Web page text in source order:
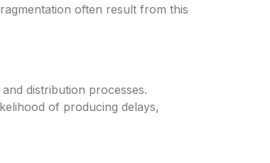
often result from this
distribution processes.
of producing delays,